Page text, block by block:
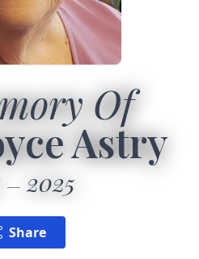
Of
Astry
2025
Share